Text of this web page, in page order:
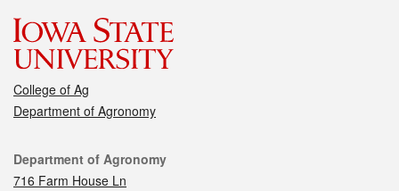
College of Ag
Department of Agronomy
Contact
Department of Agronomy
716 Farm House Ln